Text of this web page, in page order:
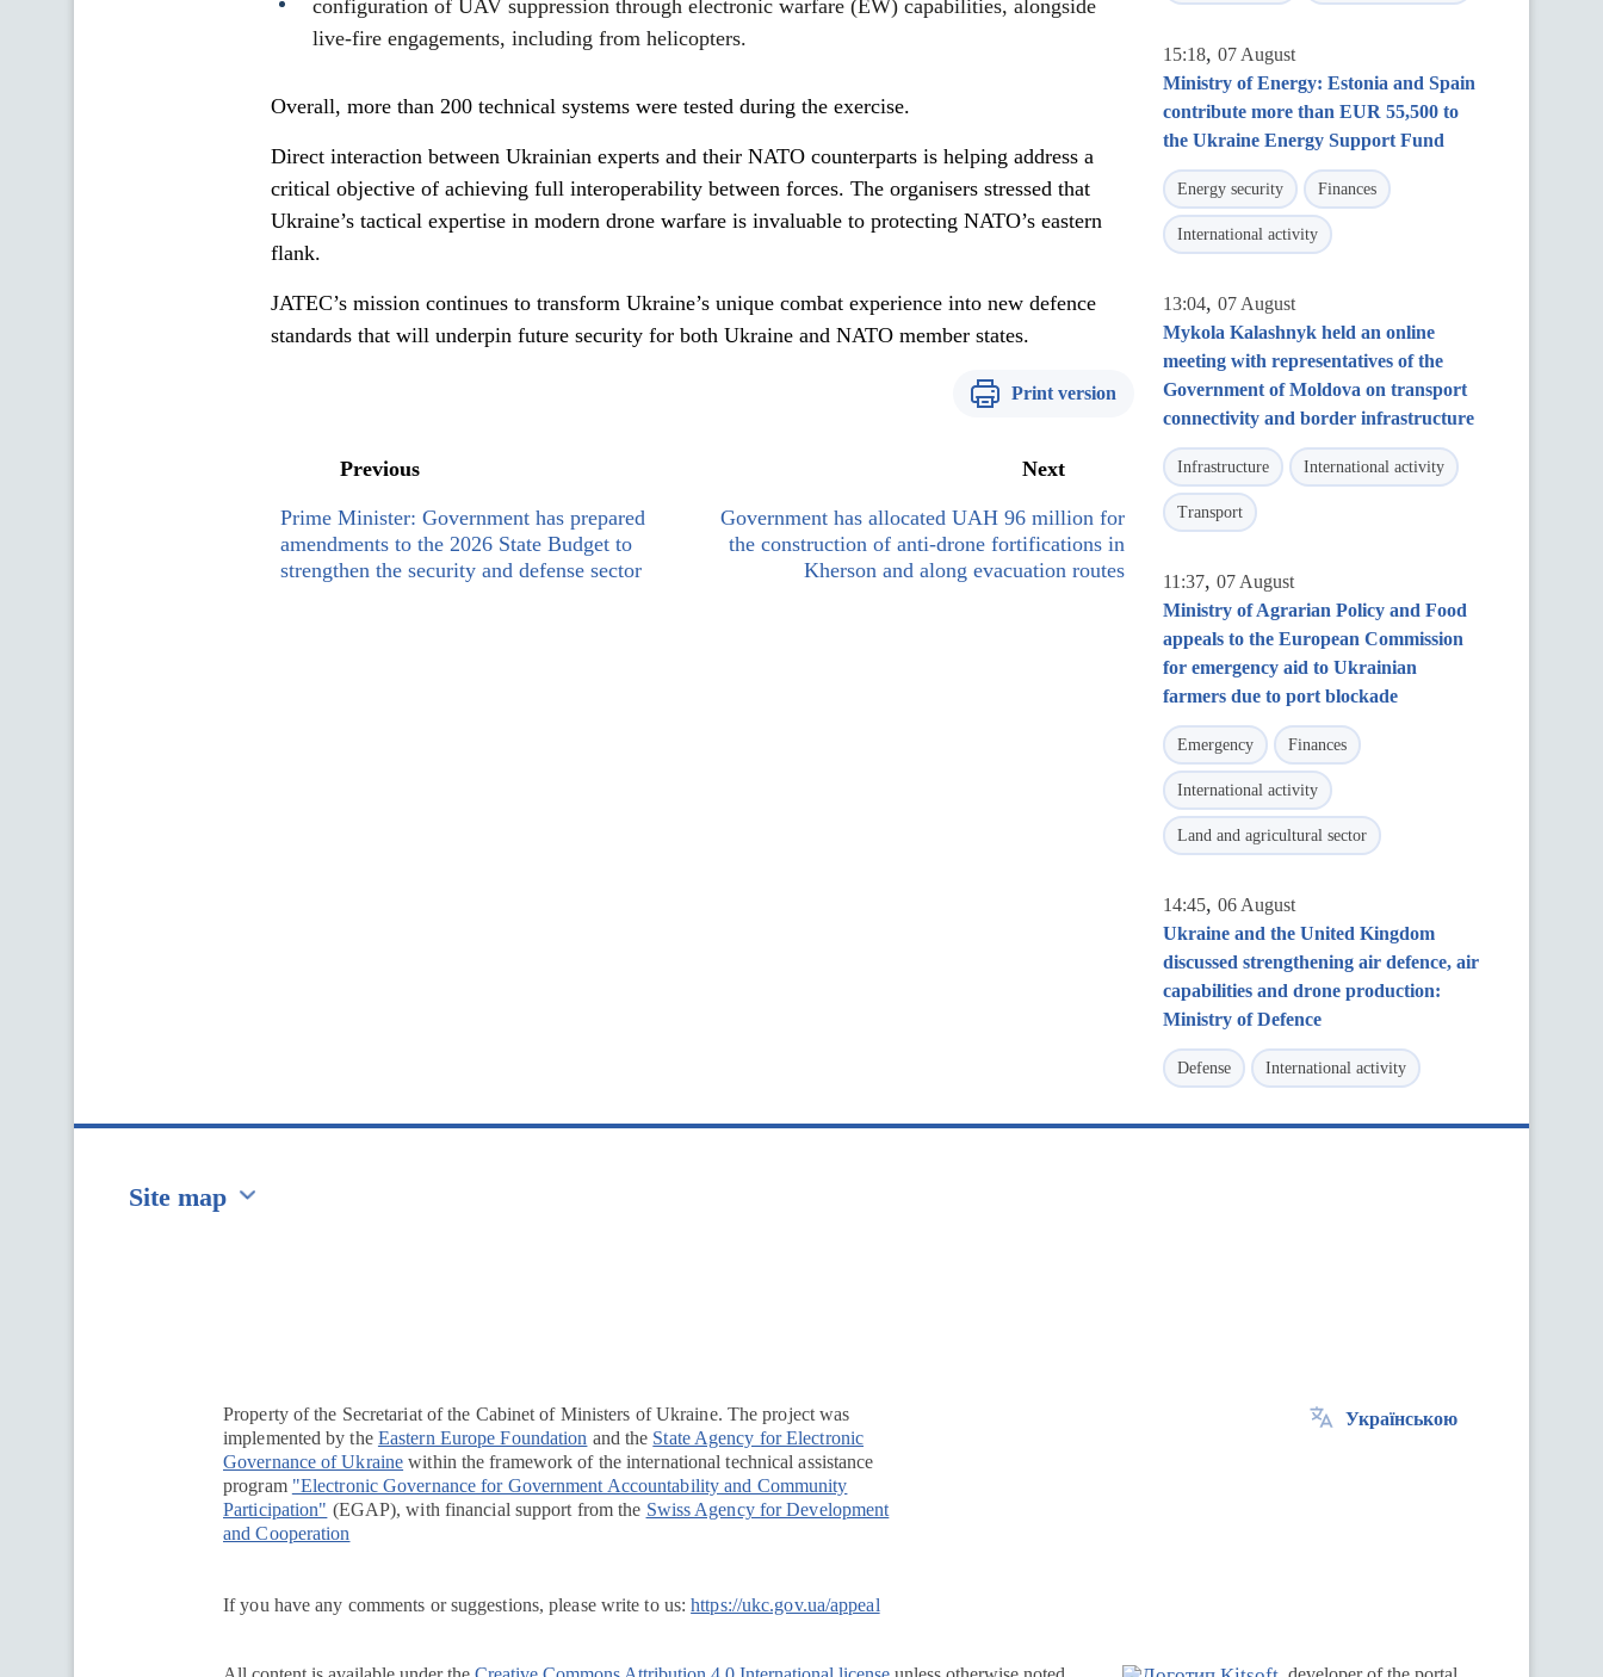
configuration of UAV suppression through electronic warfare (EW) capabilities, alongside
live-fire engagements, including from helicopters.
Overall, more than 200 technical systems were tested during the exercise.
Direct interaction between Ukrainian experts and their NATO counterparts is helping address a
critical objective of achieving full interoperability between forces. The organisers stressed that
Ukraine’s tactical expertise in modern drone warfare is invaluable to protecting NATO’s eastern
flank.
JATEC’s mission continues to transform Ukraine’s unique combat experience into new defence
standards that will underpin future security for both Ukraine and NATO member states.
Print version
Previous
Prime Minister: Government has prepared
amendments to the 2026 State Budget to
strengthen the security and defense sector
Next
Government has allocated UAH 96 million for
the construction of anti-drone fortifications in
Kherson and along evacuation routes
15:18, 07 August
Ministry of Energy: Estonia and Spain
contribute more than EUR 55,500 to
the Ukraine Energy Support Fund
Energy security Finances
International activity
13:04, 07 August
Mykola Kalashnyk held an online
meeting with representatives of the
Government of Moldova on transport
connectivity and border infrastructure
Infrastructure International activity
Transport
11:37, 07 August
Ministry of Agrarian Policy and Food
appeals to the European Commission
for emergency aid to Ukrainian
farmers due to port blockade
Emergency Finances
International activity
Land and agricultural sector
14:45, 06 August
Ukraine and the United Kingdom
discussed strengthening air defence, air
capabilities and drone production:
Ministry of Defence
Defense International activity
Site map
Property of the Secretariat of the Cabinet of Ministers of Ukraine. The project was
implemented by the Eastern Europe Foundation and the State Agency for Electronic
Governance of Ukraine within the framework of the international technical assistance
program "Electronic Governance for Government Accountability and Community
Participation" (EGAP), with financial support from the Swiss Agency for Development
and Cooperation
If you have any comments or suggestions, please write to us:https://ukc.gov.ua/appeal
Українською